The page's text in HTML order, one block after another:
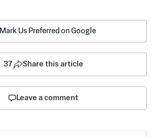
Mark Us Preferred on Google
37 Share this article
Leave a comment